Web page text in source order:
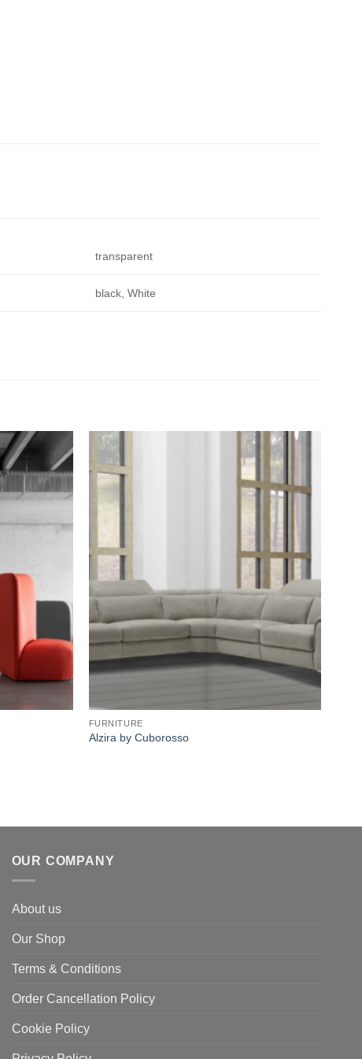
transparent
black, White
Add to
wishlist
FURNITURE
Alzira by Cuborosso
OUR COMPANY
About us
Our Shop
Terms & Conditions
Order Cancellation Policy
Cookie Policy